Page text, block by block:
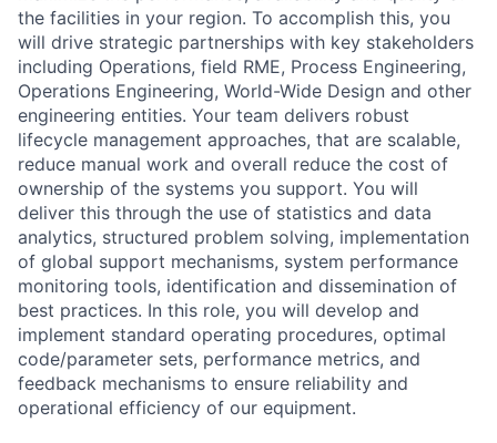
the facilities in your region. To accomplish this, you
will drive strategic partnerships with key stakeholders
including Operations, field RME, Process Engineering,
Operations Engineering, World-Wide Design and other
engineering entities. Your team delivers robust
lifecycle management approaches, that are scalable,
reduce manual work and overall reduce the cost of
ownership of the systems you support. You will
deliver this through the use of statistics and data
analytics, structured problem solving, implementation
of global support mechanisms, system performance
monitoring tools, identification and dissemination of
best practices. In this role, you will develop and
implement standard operating procedures, optimal
code/parameter sets, performance metrics, and
feedback mechanisms to ensure reliability and
operational efficiency of our equipment.